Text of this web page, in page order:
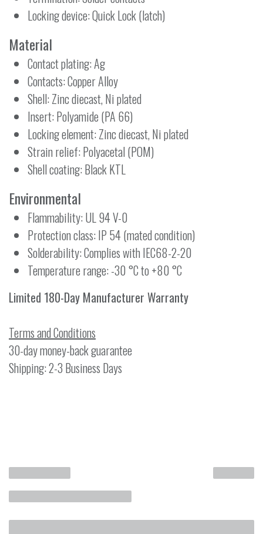
Locking device: Quick Lock (latch)
Material
Contact plating: Ag
Contacts: Copper Alloy
Shell: Zinc diecast, Ni plated
Insert: Polyamide (PA 66)
Locking element: Zinc diecast, Ni plated
Strain relief: Polyacetal (POM)
Shell coating: Black KTL
Environmental
Flammability: UL 94 V-0
Protection class: IP 54 (mated condition)
Solderability: Complies with IEC68-2-20
Temperature range: -30 °C to +80 °C
Limited 180-Day Manufacturer Warranty
Terms and Conditions
30-day money-back guarantee
Shipping: 2-3 Business Days